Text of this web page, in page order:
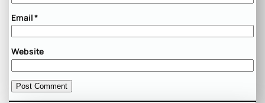
Email*
Website